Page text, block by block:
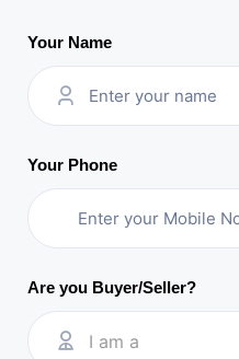
Your Name
Your Phone
Are you Buyer/Seller?
I am a